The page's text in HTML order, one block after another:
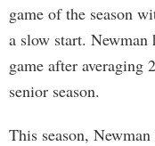
game of the season
a slow start. Newman
game after averaging
senior season.
This season,